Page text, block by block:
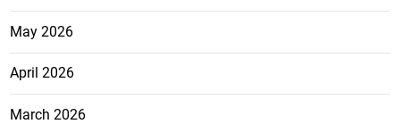
May 2026
April 2026
March 2026